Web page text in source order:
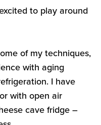
to play around
of my techniques,
with aging
I have
with open air
cave fridge –